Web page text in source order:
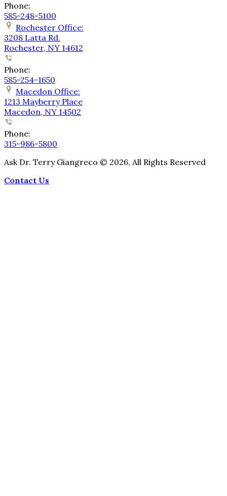
Phone:
585-248-5100
Rochester Office:
3208 Latta Rd.
Rochester, NY 14612
Phone:
585-254-1650
Macedon Office:
1213 Mayberry Place
Macedon, NY 14502
Phone:
315-986-5800
Ask Dr. Terry Giangreco © 2026, All Rights Reserved
Contact Us